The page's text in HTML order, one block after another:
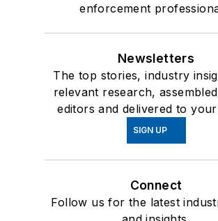
enforcement
Newsletters
The top stories, industry
relevant research,
editors and delivered to
SIGN UP
Connect
Follow us for the latest